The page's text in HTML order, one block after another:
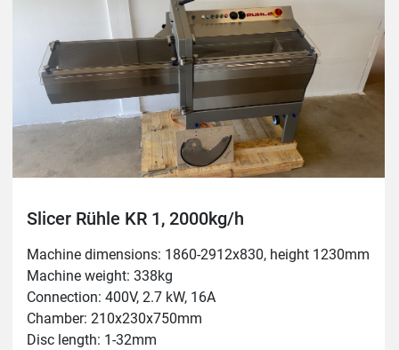
Slicer Rühle KR 1, 2000kg/h
Machine dimensions: 1860-2912x830, height 1230mm
Machine weight: 338kg
Connection: 400V, 2.7 kW, 16A
Chamber: 210x230x750mm
Disc length: 1-32mm